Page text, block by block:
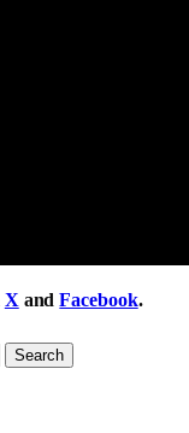
X andFacebook.